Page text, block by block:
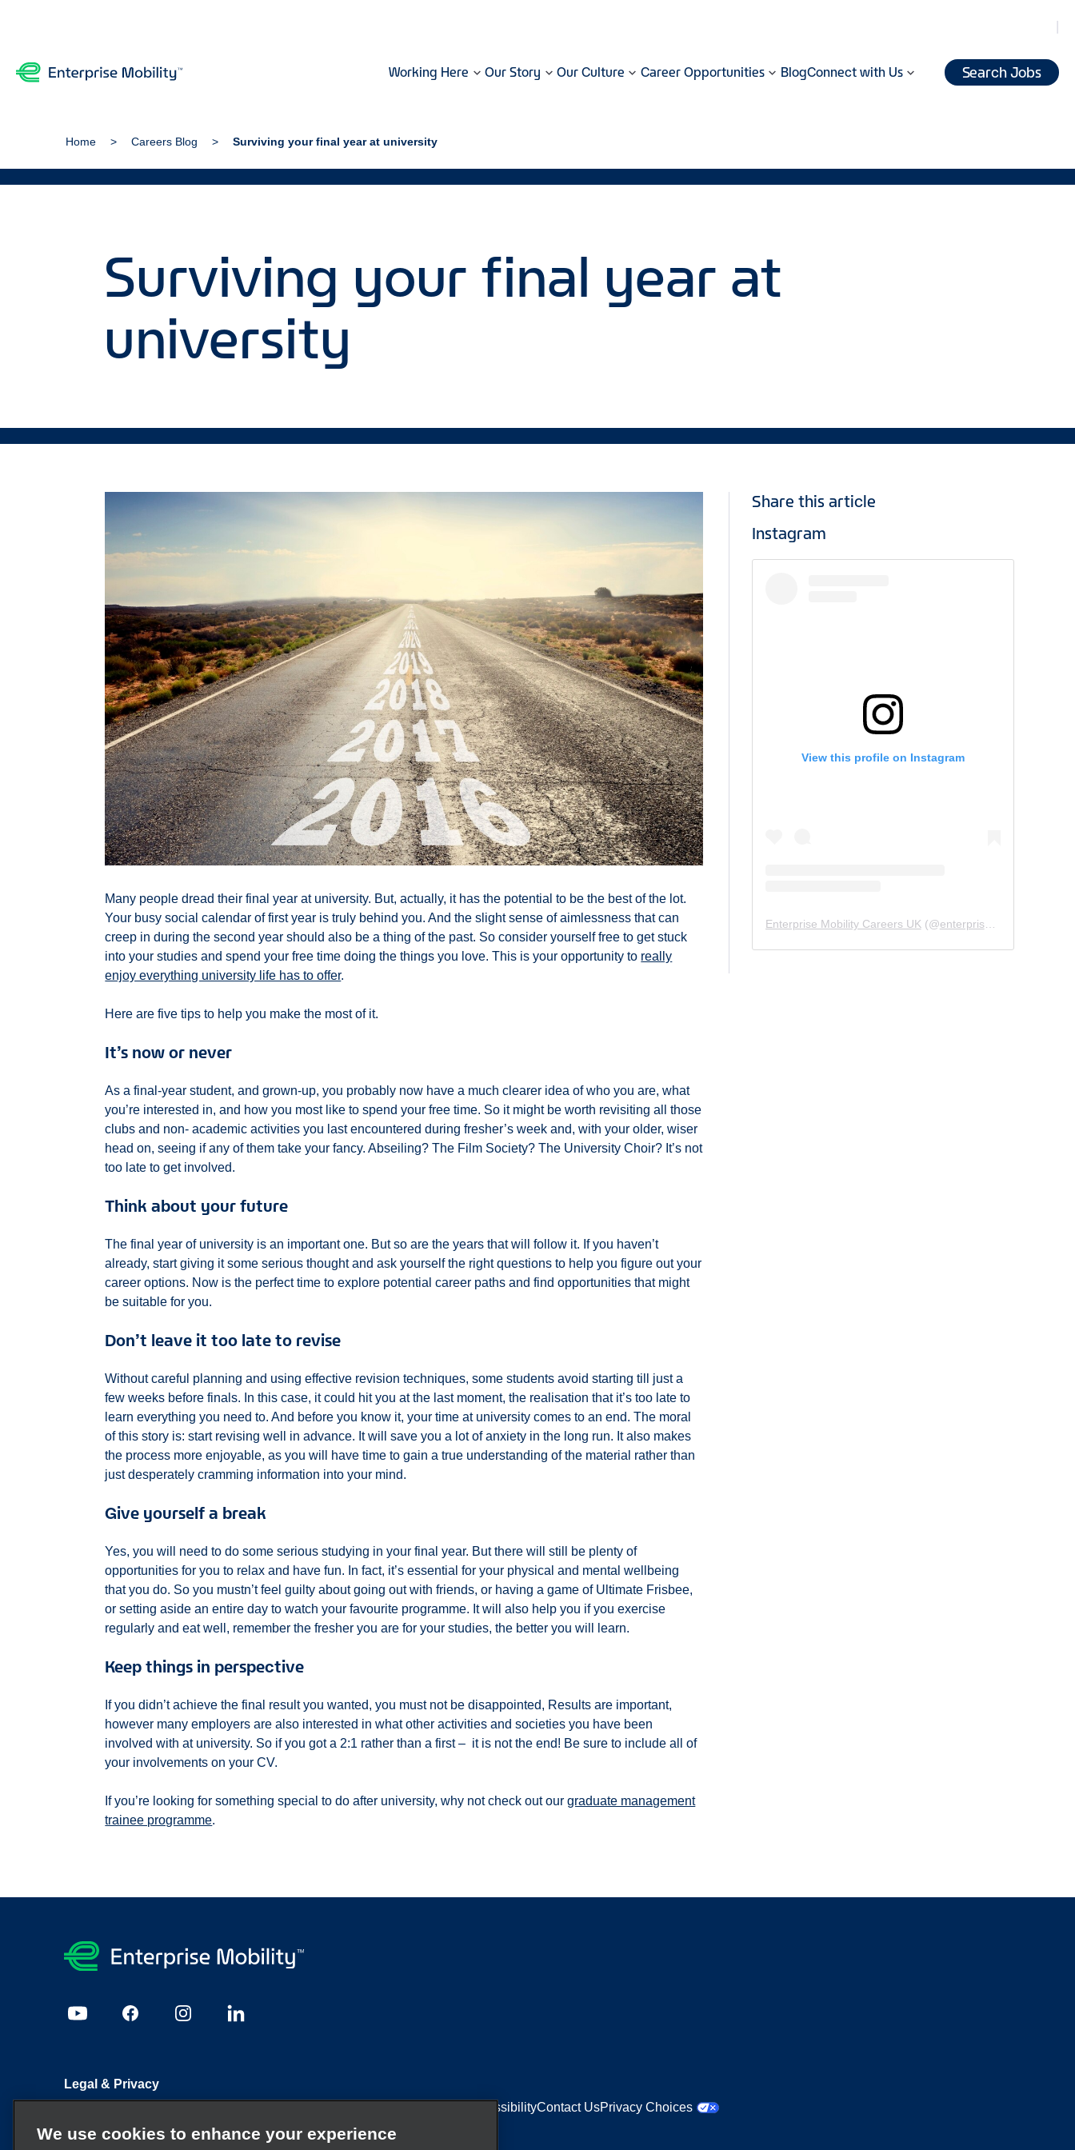
Working Here Our Story Our Culture Career Opportunities BlogConnect with Us Search Jobs
Home Careers Blog Surviving your final year at university
Surviving your final year at
university
Many people dread their final year at university. But, actually, it has the potential to be the best of the lot.
Your busy social calendar of first year is truly behind you. And the slight sense of aimlessness that can
creep in during the second year should also be a thing of the past. So consider yourself free to get stuck
into your studies and spend your free time doing the things you love. This is your opportunity to really
enjoy everything university life has to offer.
Here are five tips to help you make the most of it.
It’s now or never
As a final-year student, and grown-up, you probably now have a much clearer idea of who you are, what
you’re interested in, and how you most like to spend your free time. So it might be worth revisiting all those
clubs and non- academic activities you last encountered during fresher’s week and, with your older, wiser
head on, seeing if any of them take your fancy. Abseiling? The Film Society? The University Choir? It’s not
too late to get involved.
Think about your future
The final year of university is an important one. But so are the years that will follow it. If you haven’t
already, start giving it some serious thought and ask yourself the right questions to help you figure out your
career options. Now is the perfect time to explore potential career paths and find opportunities that might
be suitable for you.
Don’t leave it too late to revise
Without careful planning and using effective revision techniques, some students avoid starting till just a
few weeks before finals. In this case, it could hit you at the last moment, the realisation that it’s too late to
learn everything you need to. And before you know it, your time at university comes to an end. The moral
of this story is: start revising well in advance. It will save you a lot of anxiety in the long run. It also makes
the process more enjoyable, as you will have time to gain a true understanding of the material rather than
just desperately cramming information into your mind.
Give yourself a break
Yes, you will need to do some serious studying in your final year. But there will still be plenty of
opportunities for you to relax and have fun. In fact, it’s essential for your physical and mental wellbeing
that you do. So you mustn’t feel guilty about going out with friends, or having a game of Ultimate Frisbee,
or setting aside an entire day to watch your favourite programme. It will also help you if you exercise
regularly and eat well, remember the fresher you are for your studies, the better you will learn.
Keep things in perspective
If you didn’t achieve the final result you wanted, you must not be disappointed, Results are important,
however many employers are also interested in what other activities and societies you have been
involved with at university. So if you got a 2:1 rather than a first – it is not the end! Be sure to include all of
your involvements on your CV.
If you’re looking for something special to do after university, why not check out ourgraduate management
trainee programme.
Share this article
Instagram
View this profile on Instagram
Enterprise Mobility Careers UK (@enterprisemobility.careers.uk
Legal & Privacy
AccessibilityContact UsPrivacy Choices
We use cookies to enhance your experience